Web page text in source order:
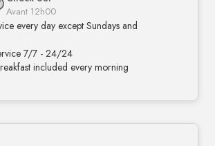
Avant 12h00
every day except Sundays and
7/7 - 24/24
included every morning